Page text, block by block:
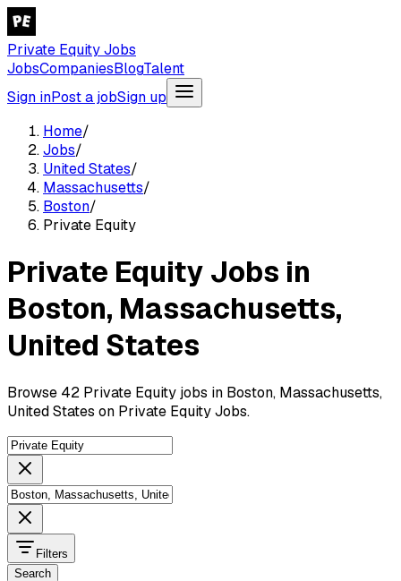
Private Equity Jobs
JobsCompaniesBlogTalent
Sign inPost a jobSign up
Home/
Jobs/
United States/
Massachusetts/
Boston/
Private Equity
Private Equity Jobs in
Boston, Massachusetts,
United States
Browse 42 Private Equity jobs in Boston, Massachusetts,
United States on Private Equity Jobs.
Filters
Search